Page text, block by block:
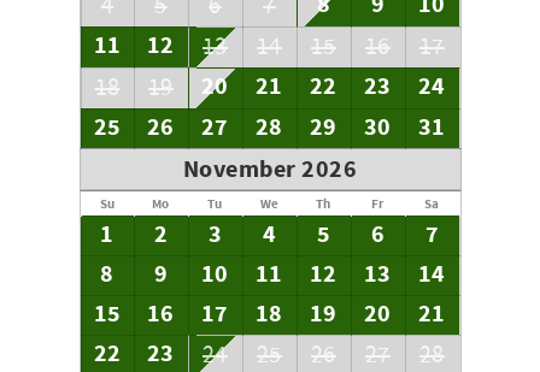
11
12 13 14 15 16
17
18
19 20 21 22 23
24
25
26 27 28 29 30
31
November 2026
Su Mo Tu We Th Fr Sa
1 2 3 4 5 6
7
8
9 10 11 12 13
14
15
16 17 18 19 20
21
22
23 24 25 26 27
28